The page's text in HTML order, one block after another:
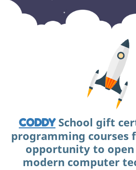
CODDYSchool gift
programming courses
opportunity to
modern computer